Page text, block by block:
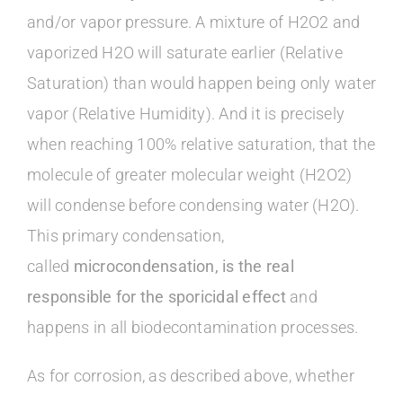
and/or vapor pressure. A mixture of H2O2 and
vaporized H2O will saturate earlier (Relative
Saturation) than would happen being only water
vapor (Relative Humidity). And it is precisely
when reaching 100% relative saturation, that the
molecule of greater molecular weight (H2O2)
will condense before condensing water (H2O).
This primary condensation,
called microcondensation, is the real
responsible for the sporicidal effect and
happens in all biodecontamination processes.
As for corrosion, as described above, whether